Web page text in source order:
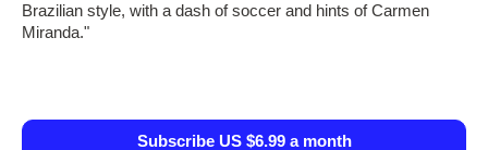
Brazilian style, with a dash of soccer and hints of Carmen
Miranda."
Subscribe US $6.99 a month